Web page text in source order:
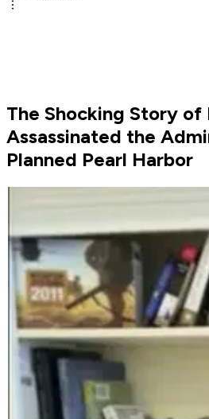
The Shocking Story of
Assassinated the
Planned Pearl Harbor